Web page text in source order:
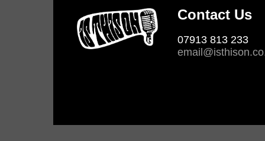
Contact Us
07913 813 233